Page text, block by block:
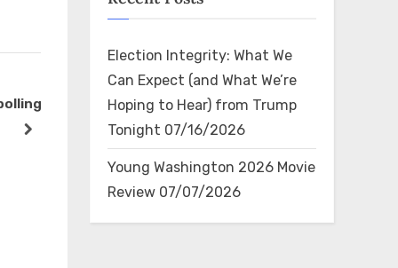
RT @elonmusk: This will keep
getting worse until the
politicians responsible are
voted out of office
The Bin
Attor…
next
Election Integrity: What We
Can Expect (and What We’re
Hoping to Hear) from Trump
Tonight 07/16/2026
Young Washington 2026 Movie
Review 07/07/2026